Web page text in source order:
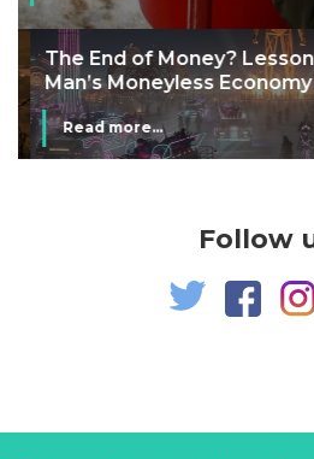
The End of Money?
Man’s Moneyless Economy
Read more...
Follow